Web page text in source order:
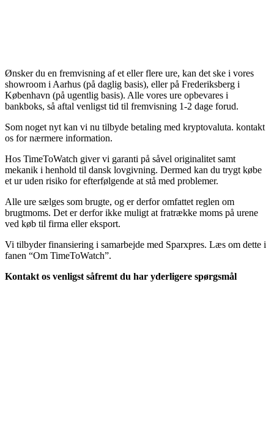
Ønsker du en fremvisning af et eller flere ure, kan det ske i vores
showroom i Aarhus (på daglig basis), eller på Frederiksberg i
København (på ugentlig basis). Alle vores ure opbevares i
bankboks, så aftal venligst tid til fremvisning 1-2 dage forud.
Som noget nyt kan vi nu tilbyde betaling med kryptovaluta. kontakt
os for nærmere information.
Hos TimeToWatch giver vi garanti på såvel originalitet samt
mekanik i henhold til dansk lovgivning. Dermed kan du trygt købe
et ur uden risiko for efterfølgende at stå med problemer.
Alle ure sælges som brugte, og er derfor omfattet reglen om
brugtmoms. Det er derfor ikke muligt at fratrække moms på urene
ved køb til firma eller eksport.
Vi tilbyder finansiering i samarbejde med Sparxpres. Læs om dette i
fanen “Om TimeToWatch”.
Kontakt os venligst såfremt du har yderligere spørgsmål